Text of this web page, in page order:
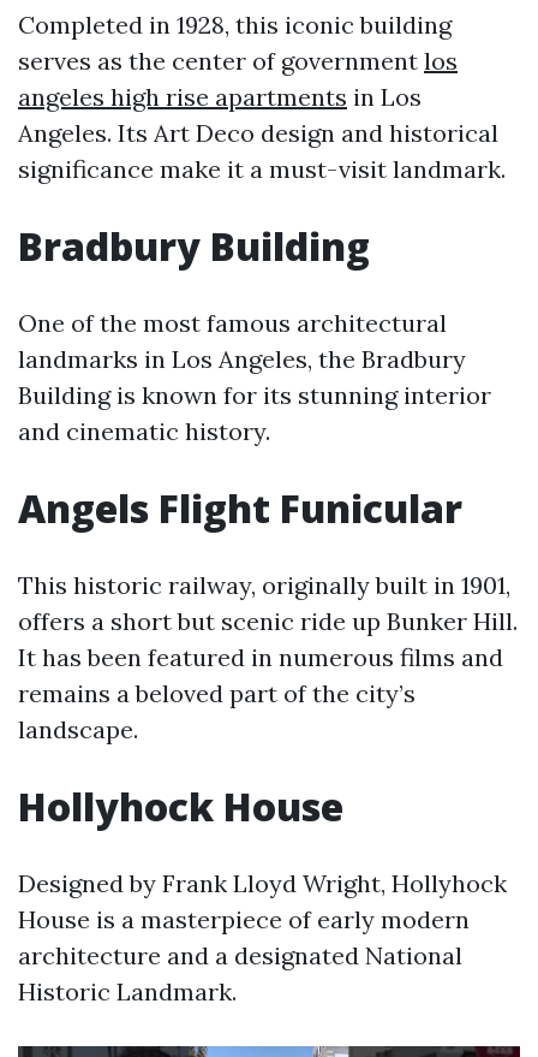
Completed in 1928, this iconic building
serves as the center of government los
angeles high rise apartments in Los
Angeles. Its Art Deco design and historical
significance make it a must-visit landmark.
Bradbury Building
One of the most famous architectural
landmarks in Los Angeles, the Bradbury
Building is known for its stunning interior
and cinematic history.
Angels Flight Funicular
This historic railway, originally built in 1901,
offers a short but scenic ride up Bunker Hill.
It has been featured in numerous films and
remains a beloved part of the city’s
landscape.
Hollyhock House
Designed by Frank Lloyd Wright, Hollyhock
House is a masterpiece of early modern
architecture and a designated National
Historic Landmark.